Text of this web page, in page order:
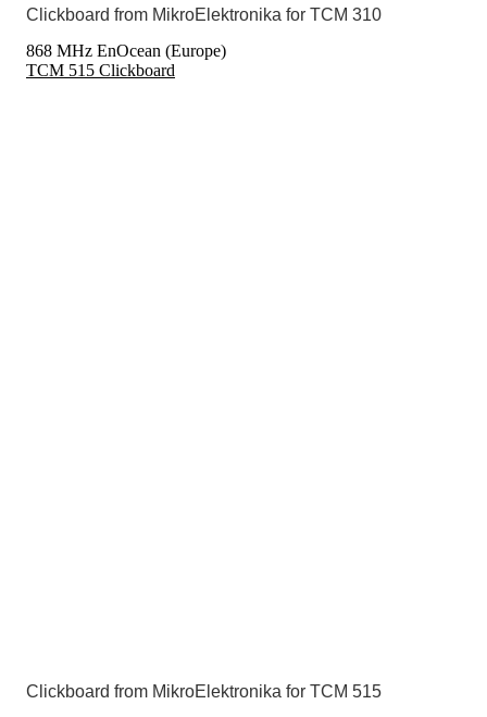
Clickboard from MikroElektronika for TCM 310
868 MHz EnOcean (Europe)
TCM 515 Clickboard
Clickboard from MikroElektronika for TCM 515